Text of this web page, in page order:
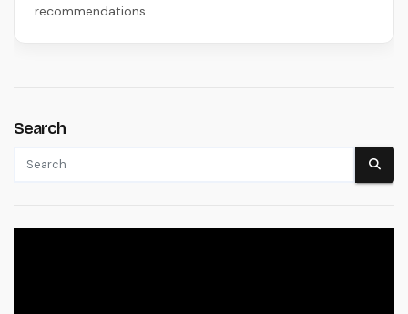
recommendations.
Search